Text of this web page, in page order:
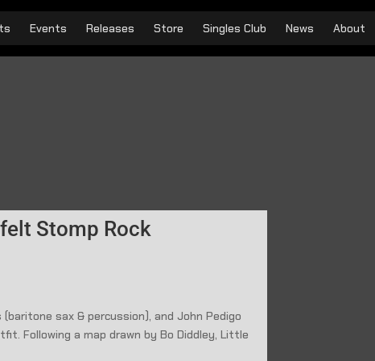
Events Releases Store Singles Club News About
Stomp Rock
sax & percussion), and John Pedigo
Following a map drawn by Bo Diddley, Little